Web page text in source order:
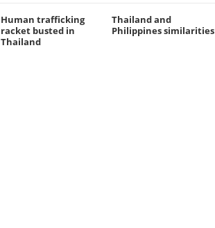
Human trafficking
racket busted in
Thailand
Thailand and
Philippines similarities